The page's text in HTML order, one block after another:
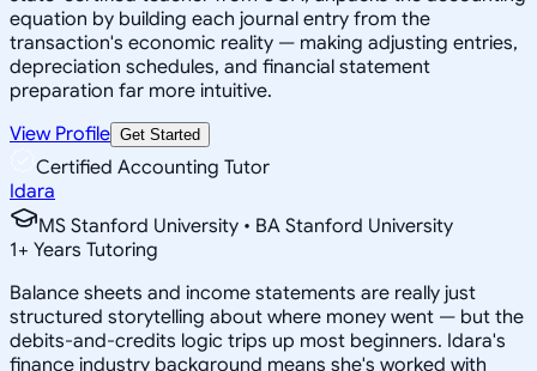
equation by building each journal entry from the
transaction's economic reality — making adjusting entries,
depreciation schedules, and financial statement
preparation far more intuitive.
View Profile Get Started
Certified Accounting Tutor
Idara
MS Stanford University • BA Stanford University
1+ Years Tutoring
Balance sheets and income statements are really just
structured storytelling about where money went — but the
debits-and-credits logic trips up most beginners. Idara's
finance industry background means she's worked with